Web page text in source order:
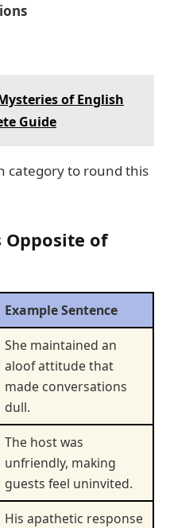
of English
Guide
category to round this
Opposite of
Example Sentence
She maintained an
aloof attitude that
made conversations
dull.
The host was
unfriendly, making
guests feel uninvited.
His apathetic response